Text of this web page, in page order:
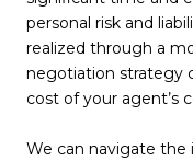
personal risk and
realized through a
negotiation strategy
cost of your agent’s
We can navigate